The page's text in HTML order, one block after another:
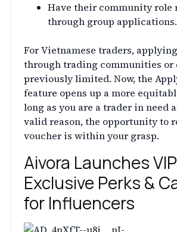
Have their community role
through group applications.
For Vietnamese traders,
through trading communities or
previously limited. Now, the
feature opens up a more
long as you are a trader in need
valid reason, the opportunity to
voucher is within your grasp.
Aivora Launches
Exclusive Perks &
for Influencers